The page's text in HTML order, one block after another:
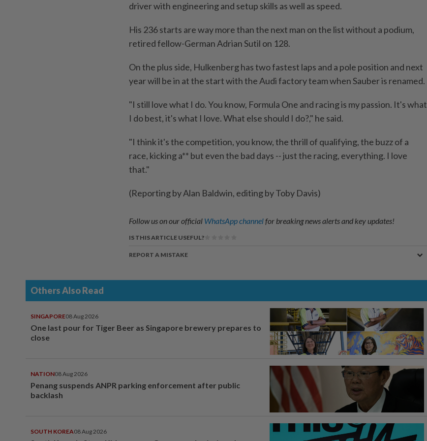
driver with engineering and setup skills as well as speed.
His 236 starts are way more than the next man on the list without a podium,
retired fellow-German Adrian Sutil on 128.
On the plus side, Hulkenberg has two fastest laps and a pole position and next
year will be in at the start with the Audi factory team when Sauber is renamed.
"I still love what I do. You know, Formula One and racing is my passion. It's what
I do best, it's what I love. What else should I do?," he said.
"I think it's the competition, you know, the thrill of qualifying, the buzz of a
race, kicking a** but even the bad days -- just the racing, everything. I love
that."
(Reporting by Alan Baldwin, editing by Toby Davis)
Follow us on our official WhatsApp channelfor breaking news alerts and key updates!
IS THIS ARTICLE USEFUL?
REPORT A MISTAKE
Others Also Read
SINGAPORE08 Aug 2026
One last pour for Tiger Beer as Singapore brewery prepares to
close
NATION08 Aug 2026
Penang suspends ANPR parking enforcement after public
backlash
SOUTH KOREA08 Aug 2026